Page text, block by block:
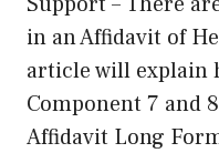
in an Affidavit of
article will explain
Component 7 and
Affidavit Long